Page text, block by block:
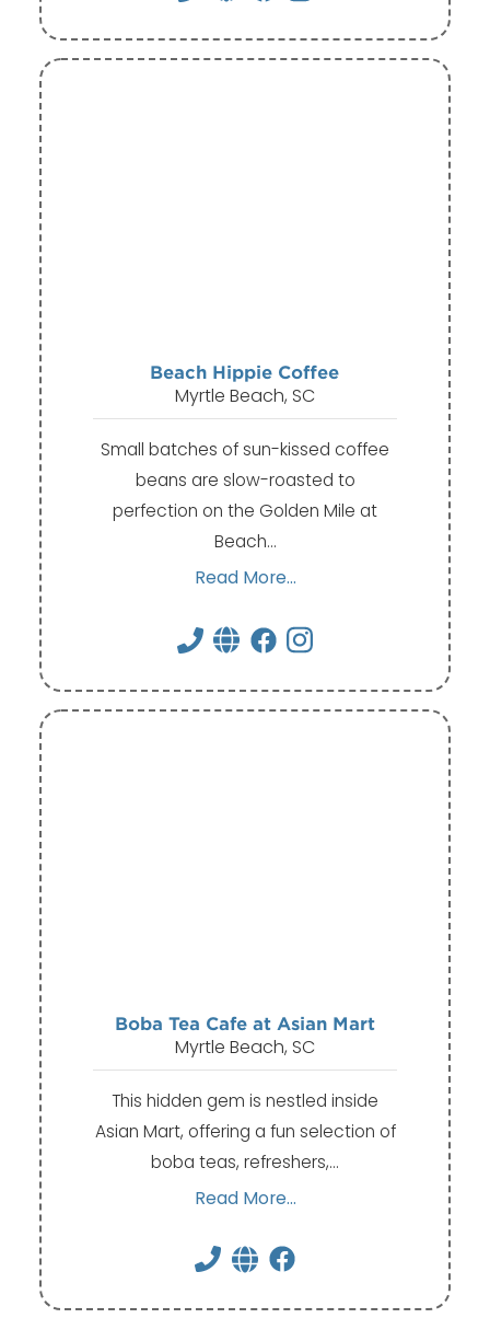
Beach Hippie Coffee
Myrtle Beach, SC
Small batches of sun-kissed coffee
beans are slow-roasted to
perfection on the Golden Mile at
Beach…
Read More...
Boba Tea Cafe at Asian Mart
Myrtle Beach, SC
This hidden gem is nestled inside
Asian Mart, offering a fun selection of
boba teas, refreshers,…
Read More...